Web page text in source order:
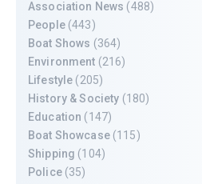
Association News (488)
People(443)
Boat Shows (364)
Environment (216)
Lifestyle (205)
History & Society (180)
Education (147)
Boat Showcase(115)
Shipping (104)
Police(35)